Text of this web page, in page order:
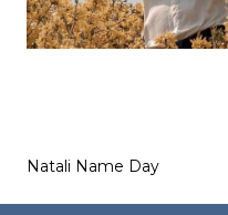
Natali Name Day